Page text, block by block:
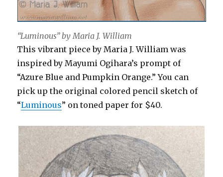
“Luminous” by Maria J. William
This vibrant piece by Maria J. William was
inspired by Mayumi Ogihara’s prompt of
“Azure Blue and Pumpkin Orange.” You can
pick up the original colored pencil sketch of
“Luminous” on toned paper for $40.